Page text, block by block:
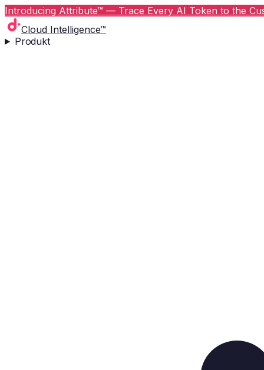
Introducing Attribute™ — Trace Every AI Token to the
Cloud Intelligence™
Produkt